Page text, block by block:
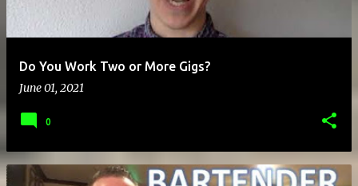
Do You Work Two or More Gigs?
June 01, 2021
0